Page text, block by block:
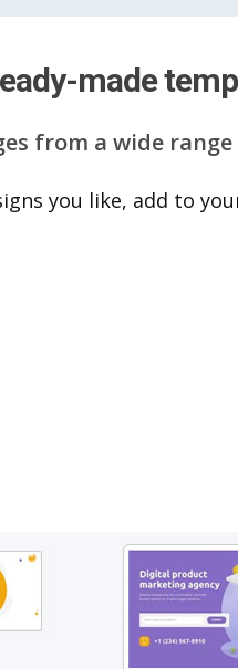
made
from a wide
you like, add to